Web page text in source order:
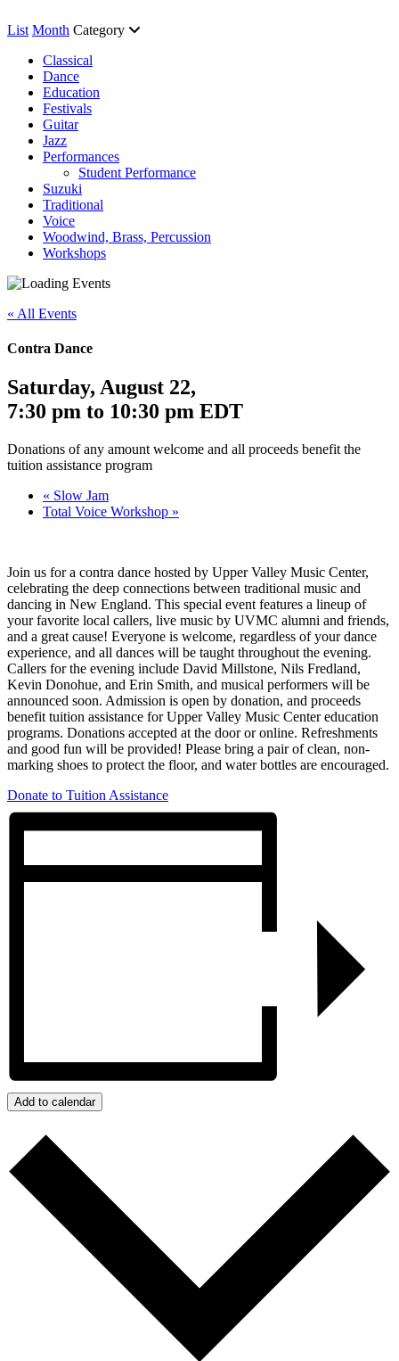
List Month Category
Classical
Dance
Education
Festivals
Guitar
Jazz
Performances
Student Performance
Suzuki
Traditional
Voice
Woodwind, Brass, Percussion
Workshops
« All Events
Contra Dance
Saturday, August 22,
7:30 pm to 10:30 pm EDT
Donations of any amount welcome and all proceeds benefit the
tuition assistance program
« Slow Jam
Total Voice Workshop »
Join us for a contra dance hosted by Upper Valley Music Center,
celebrating the deep connections between traditional music and
dancing in New England. This special event features a lineup of
your favorite local callers, live music by UVMC alumni and friends,
and a great cause! Everyone is welcome, regardless of your dance
experience, and all dances will be taught throughout the evening.
Callers for the evening include David Millstone, Nils Fredland,
Kevin Donohue, and Erin Smith, and musical performers will be
announced soon. Admission is open by donation, and proceeds
benefit tuition assistance for Upper Valley Music Center education
programs. Donations accepted at the door or online. Refreshments
and good fun will be provided! Please bring a pair of clean, non-
marking shoes to protect the floor, and water bottles are encouraged.
Donate to Tuition Assistance
Add to calendar